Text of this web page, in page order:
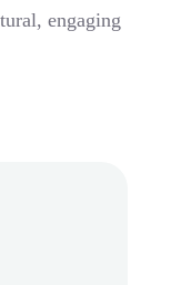
engaging